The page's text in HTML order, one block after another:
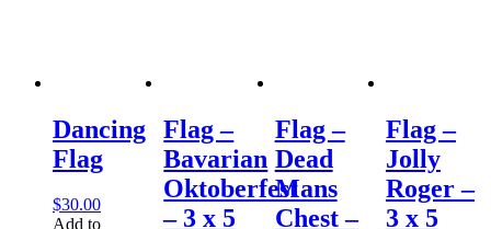
Dancing
Flag
$30.00
Add to
Flag –
Bavarian
Oktoberfest
– 3 x 5
Flag –
Dead
Mans
Chest –
Flag –
Jolly
Roger –
3 x 5